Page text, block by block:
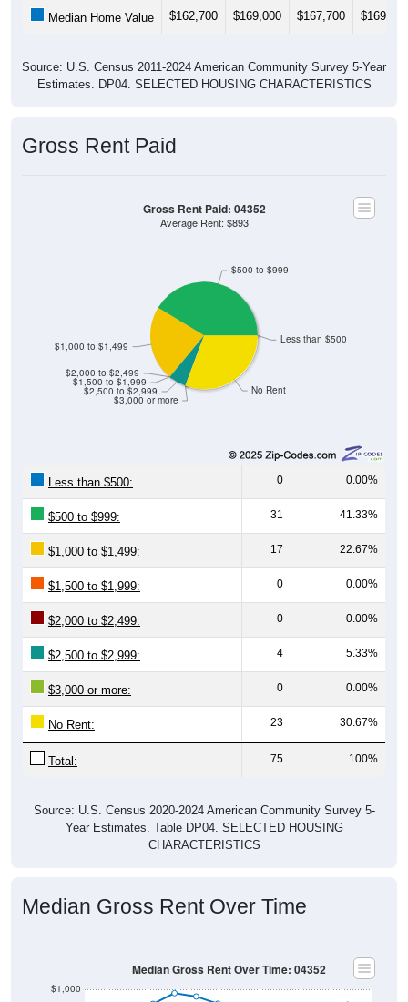
Median Home Value $162,700 $169,000 $167,700 $169,900
Source: U.S. Census 2011-2024 American Community Survey 5-Year
Estimates. DP04. SELECTED HOUSING CHARACTERISTICS
Gross Rent Paid
No Rent
Less than $500
$3,000 or more
$2,500 to $2,999
$1,500 to $1,999
$2,000 to $2,499
$1,000 to $1,499
$500 to $999
Gross Rent Paid: 04352
Average Rent: $893
Less than $500: 0 0.00%
$500 to $999: 31 41.33%
$1,000 to $1,499: 17 22.67%
$1,500 to $1,999: 0 0.00%
$2,000 to $2,499: 0 0.00%
$2,500 to $2,999: 4 5.33%
$3,000 or more: 0 0.00%
No Rent: 23 30.67%
Total: 75 100%
Source: U.S. Census 2020-2024 American Community Survey 5-
Year Estimates. Table DP04. SELECTED HOUSING
CHARACTERISTICS
Median Gross Rent Over Time
$1,000
Median Gross Rent Over Time: 04352